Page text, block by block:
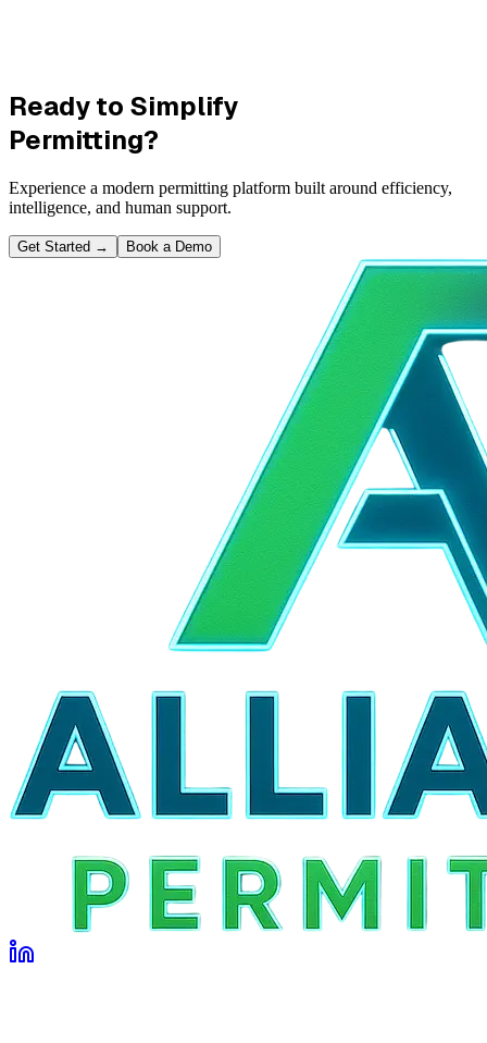
Ready to Simplify
Permitting?
Experience a modern permitting platform built around efficiency,
intelligence, and human support.
Get Started → Book a Demo